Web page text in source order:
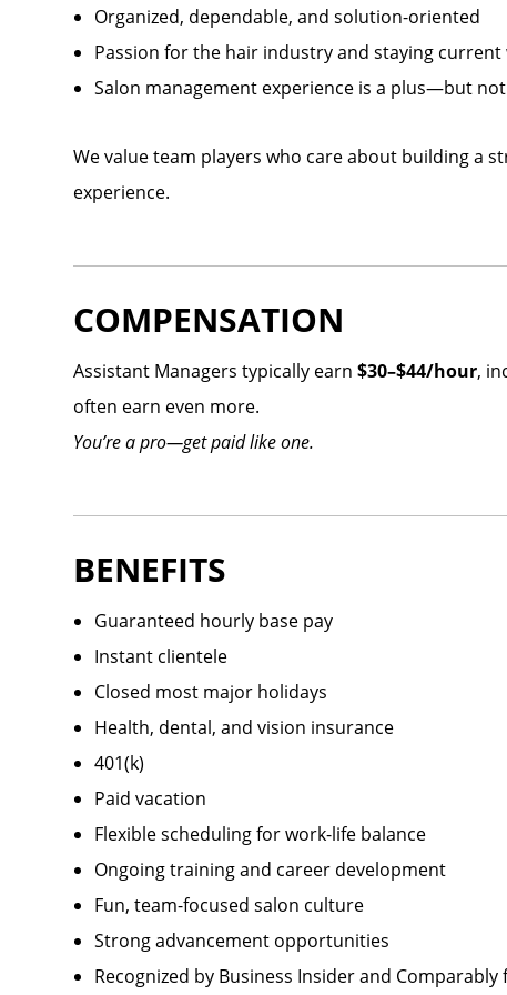
Organized, dependable, and solution-oriented
Passion for the hair industry and staying
Salon management experience is a plus—but
We value team players who care about building a
experience.
COMPENSATION
Assistant Managers typically earn $30–$44/hour,
often earn even more.
You’re a pro—get paid like one.
BENEFITS
Guaranteed hourly base pay
Instant clientele
Closed most major holidays
Health, dental, and vision insurance
401(k)
Paid vacation
Flexible scheduling for work-life balance
Ongoing training and career development
Fun, team-focused salon culture
Strong advancement opportunities
Recognized by Business Insider and